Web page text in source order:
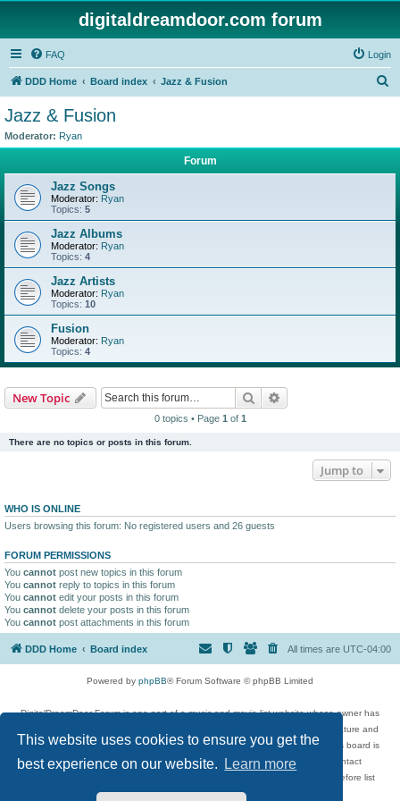
This website uses cookies to ensure you get the
best experience on our website.
Learn more
digitaldreamdoor.com forum
FAQ Login
DDD Home Board index Jazz & Fusion
Jazz & Fusion
Moderator: Ryan
Forum
Jazz Songs
Moderator: Ryan
Topics: 5
Jazz Albums
Moderator: Ryan
Topics: 4
Jazz Artists
Moderator: Ryan
Topics: 10
Fusion
Moderator: Ryan
Topics: 4
New Topic Search
0 topics • Page 1 of 1
There are no topics or posts in this forum.
Jump to
WHO IS ONLINE
Users browsing this forum: No registered users and 26 guests
FORUM PERMISSIONS
You cannot post new topics in this forum
You cannot reply to topics in this forum
You cannot edit your posts in this forum
You cannot delete your posts in this forum
You cannot post attachments in this forum
DDD Home Board index All times are UTC-04:00
Powered by phpBB® Forum Software © phpBB Limited
DigitalDreamDoor Forum is one part of a music and movie list website whose owner has
given its visitors the privilege to discuss music, movies, video games, and literature and
has no control and cannot in any way be held liable over how, or by whom this board is
used. If you read or see anything inappropriate that has been posted, contact
digitaldreamdoor.contact@gmail.com. Comments in the forum are reviewed before list
updates.